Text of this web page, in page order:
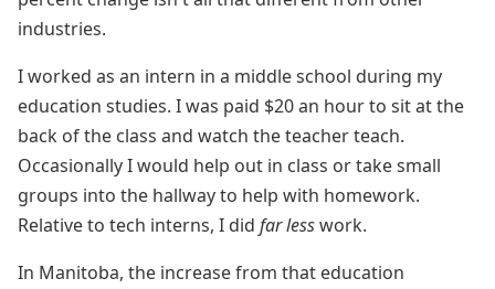
industries.
I worked as an intern in a middle school during my
education studies. I was paid $20 an hour to sit at the
back of the class and watch the teacher teach.
Occasionally I would help out in class or take small
groups into the hallway to help with homework.
Relative to tech interns, I did far lesswork.
In Manitoba, the increase from that education